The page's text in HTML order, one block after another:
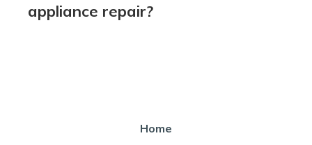
appliance repair?
Home